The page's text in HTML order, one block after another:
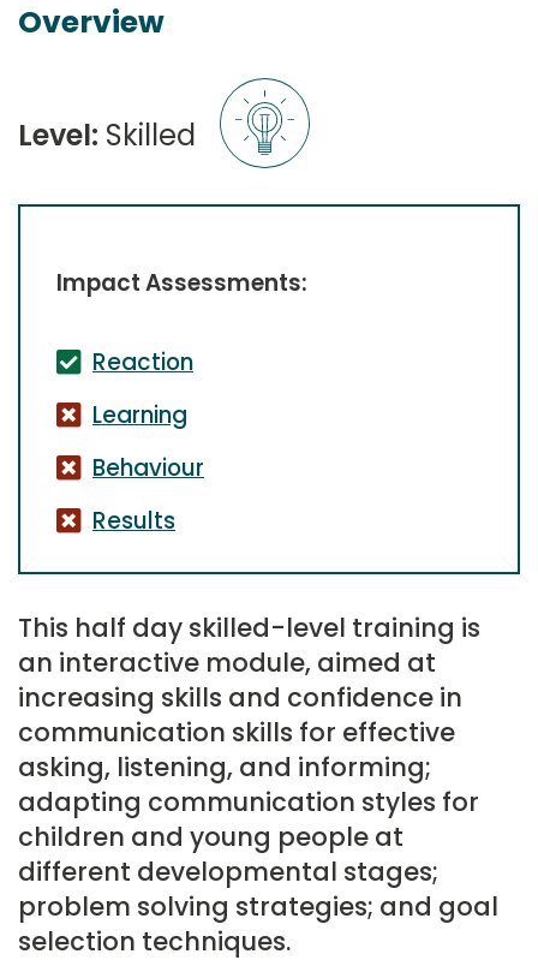
Overview
Level: Skilled
Impact Assessments:
Reaction
Learning
Behaviour
Results
This half day skilled-level training is
an interactive module, aimed at
increasing skills and confidence in
communication skills for effective
asking, listening, and informing;
adapting communication styles for
children and young people at
different developmental stages;
problem solving strategies; and goal
selection techniques.